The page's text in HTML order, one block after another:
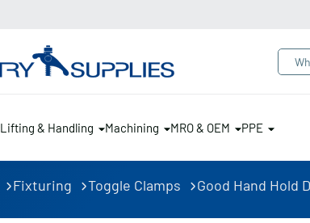
Lifting & Handling Machining MRO & OEM PPE
Fixturing Toggle Clamps Good Hand Hold